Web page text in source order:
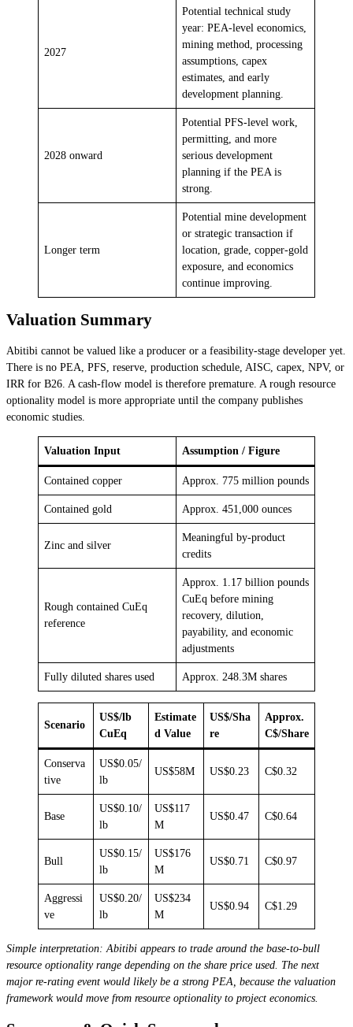
2027
Potential technical study
year: PEA-level economics,
mining method, processing
assumptions, capex
estimates, and early
development planning.
2028 onward
Potential PFS-level work,
permitting, and more
serious development
planning if the PEA is
strong.
Longer term
Potential mine development
or strategic transaction if
location, grade, copper-gold
exposure, and economics
continue improving.
Valuation Summary
Abitibi cannot be valued like a producer or a feasibility-stage developer yet.
There is no PEA, PFS, reserve, production schedule, AISC, capex, NPV, or
IRR for B26. A cash-flow model is therefore premature. A rough resource
optionality model is more appropriate until the company publishes
economic studies.
Valuation Input Assumption / Figure
Contained copper Approx. 775 million pounds
Contained gold Approx. 451,000 ounces
Zinc and silver
Meaningful by-product
credits
Rough contained CuEq
reference
Approx. 1.17 billion pounds
CuEq before mining
recovery, dilution,
payability, and economic
adjustments
Fully diluted shares used Approx. 248.3M shares
Scenario
US$/lb
CuEq
Estimate
d Value
US$/Sha
re
Approx.
C$/Share
Conserva
tive
US$0.05/
lb
US$58M US$0.23 C$0.32
Base
US$0.10/
lb
US$117
M
US$0.47 C$0.64
Bull
US$0.15/
lb
US$176
M
US$0.71 C$0.97
Aggressi
ve
US$0.20/
lb
US$234
M
US$0.94 C$1.29
Simple interpretation: Abitibi appears to trade around the base-to-bull
resource optionality range depending on the share price used. The next
major re-rating event would likely be a strong PEA, because the valuation
framework would move from resource optionality to project economics.